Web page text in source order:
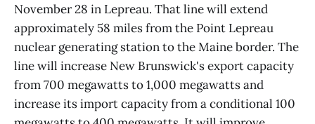
November 28 in Lepreau. That line will extend
approximately 58 miles from the Point Lepreau
nuclear generating station to the Maine border. The
line will increase New Brunswick's export capacity
from 700 megawatts to 1,000 megawatts and
increase its import capacity from a conditional 100